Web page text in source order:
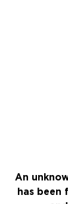
An
has been